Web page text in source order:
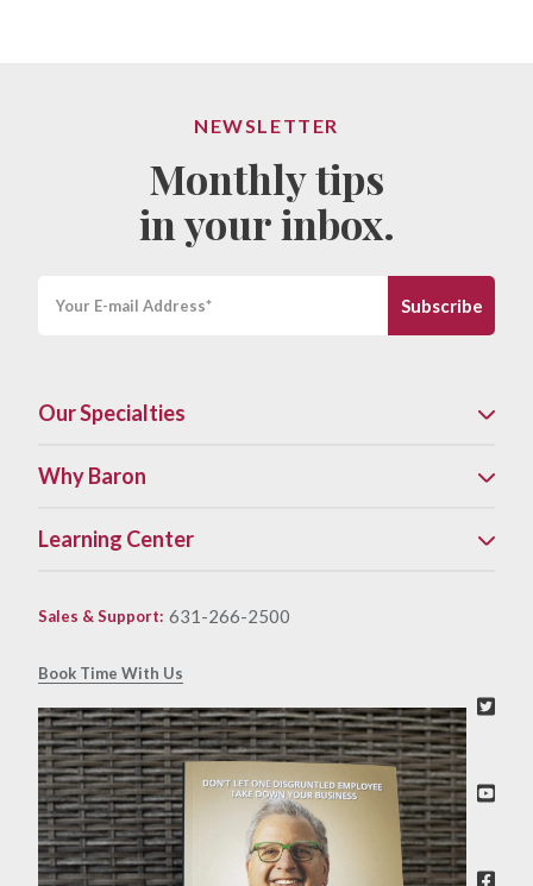
NEWSLETTER
Monthly tips
in your inbox.
Our Specialties
Why Baron
Learning Center
Sales & Support: 631-266-2500
Book Time With Us